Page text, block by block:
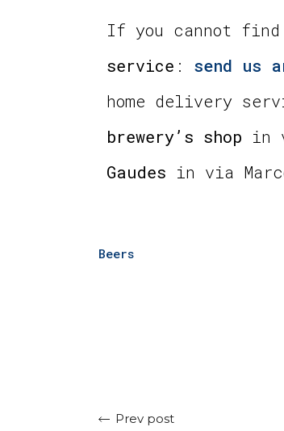
If you cannot
service : send us
home delivery
brewery’s shop in
Gaudes in via
Beers
Prev post